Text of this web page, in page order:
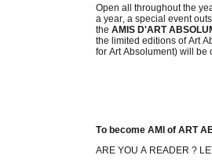
Open all throughout the
a year, a special event
the AMIS D'ART
the limited editions of Art
for Art Absolument) will be
To become AMI of ART
ARE YOU A READER ?